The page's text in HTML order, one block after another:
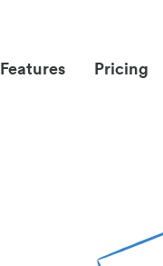
Features Pricing